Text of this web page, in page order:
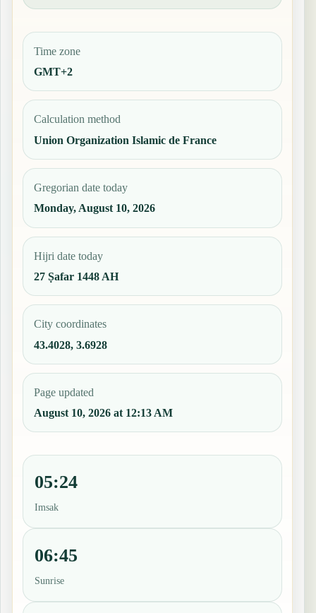
Time zone
GMT+2
Calculation method
Union Organization Islamic de France
Gregorian date today
Monday, August 10, 2026
Hijri date today
27 Ṣafar 1448 AH
City coordinates
43.4028, 3.6928
Page updated
August 10, 2026 at 12:13 AM
05:24
Imsak
06:45
Sunrise